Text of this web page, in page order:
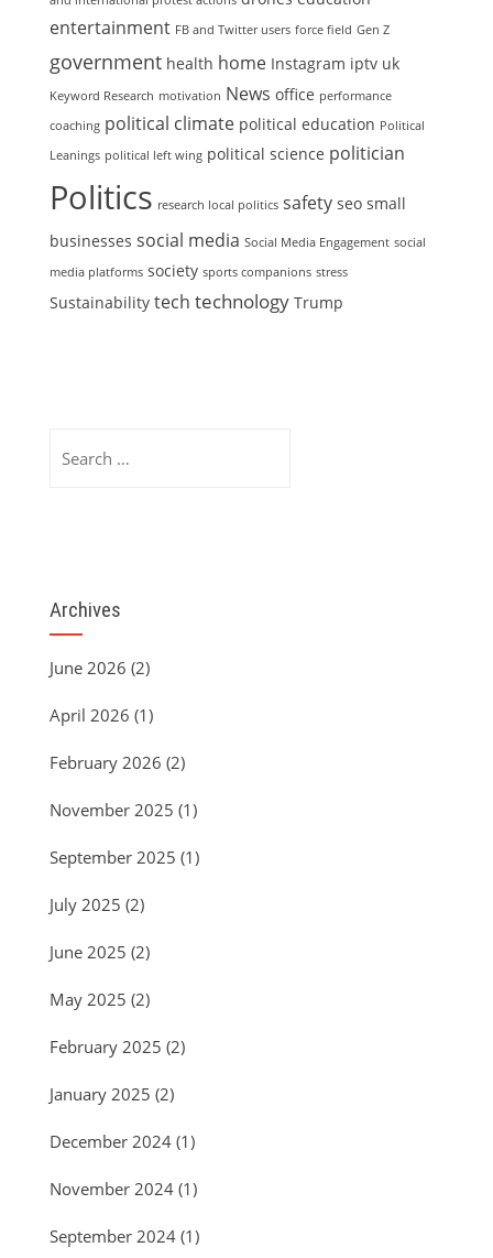
entertainment FB and Twitter users force field Gen Z
government health home Instagram iptv uk
Keyword Research motivation News office performance
coaching political climate political education Political
Leanings political left wing political science politician
Politics research local politics safety seo small
businesses social media Social Media Engagement social
media platforms society sports companions stress
Sustainability tech technology Trump
for:
Archives
June 2026 (2)
April 2026 (1)
February 2026 (2)
November 2025 (1)
September 2025 (1)
July 2025 (2)
June 2025 (2)
May 2025 (2)
February 2025 (2)
January 2025 (2)
December 2024 (1)
November 2024 (1)
September 2024 (1)